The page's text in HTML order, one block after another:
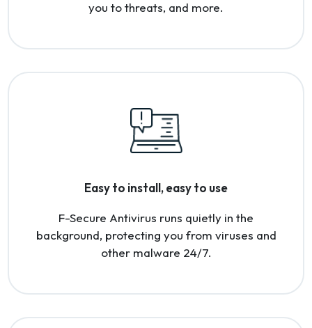
you to threats, and more.
Easy to install, easy to use
F-Secure Antivirus runs quietly in the
background, protecting you from viruses and
other malware 24/7.